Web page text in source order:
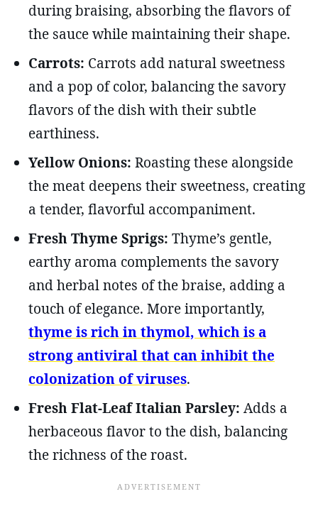
during braising, absorbing the flavors of
the sauce while maintaining their shape.
Carrots: Carrots add natural sweetness
and a pop of color, balancing the savory
flavors of the dish with their subtle
earthiness.
Yellow Onions: Roasting these alongside
the meat deepens their sweetness, creating
a tender, flavorful accompaniment.
Fresh Thyme Sprigs: Thyme’s gentle,
earthy aroma complements the savory
and herbal notes of the braise, adding a
touch of elegance. More importantly,
thyme is rich in thymol, which is a
strong antiviral that can inhibit the
colonization of viruses.
Fresh Flat-Leaf Italian Parsley: Adds a
herbaceous flavor to the dish, balancing
the richness of the roast.